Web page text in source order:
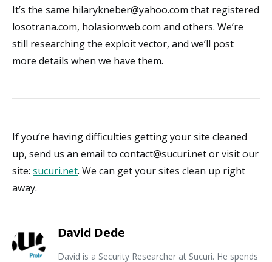
It’s the same hilarykneber@yahoo.com that registered
losotrana.com, holasionweb.com and others. We’re
still researching the exploit vector, and we’ll post
more details when we have them.
If you’re having difficulties getting your site cleaned
up, send us an email to contact@sucuri.net or visit our
site: sucuri.net. We can get your sites clean up right
away.
David Dede
David is a Security Researcher at Sucuri. He spends